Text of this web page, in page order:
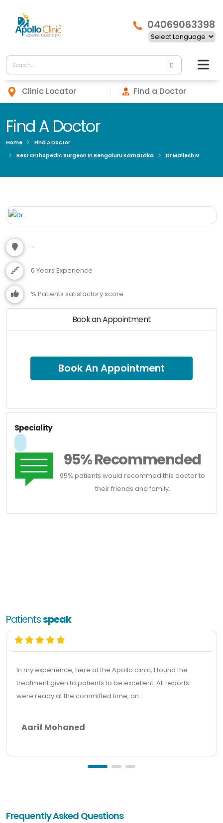
04069063398
Clinic Locator Find a Doctor
Find A Doctor
Home
Find A Doctor
Best Orthopedic Surgeon In Bengaluru Karnataka
Dr Mallesh M
-
6 Years Experience
% Patients satisfactory score
Book an Appointment
Book An Appointment
Speciality
95% Recommended
95% patients would recommed this doctor to
their friends and family.
Patientsspeak
In my experience, here at the Apollo clinic, I found the
treatment given to patients to be excellent. All reports
were ready at the committed time, an...
Aarif Mohaned
Frequently Asked Questions